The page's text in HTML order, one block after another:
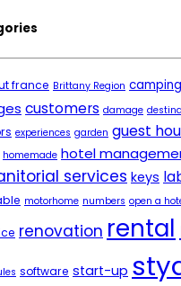
france Brittany Region camping
customers damage
experiences garden guest
homemade hotel
services keys
motorhome numbers open a
renovation rental
software start-up